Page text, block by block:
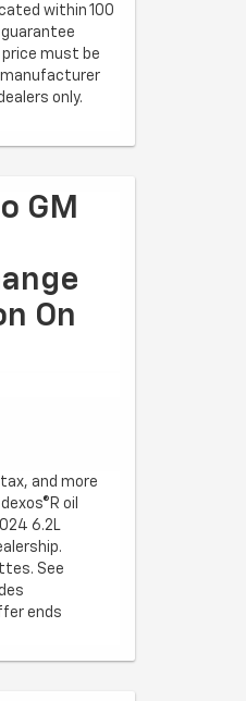
within 100
must be
manufacturer
only.
GM
On
and more
oil
6.2L
See
ends